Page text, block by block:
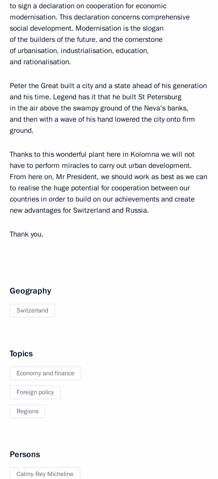
to sign a declaration on cooperation for economic
modernisation. This declaration concerns comprehensive
social development. Modernisation is the slogan
of the builders of the future, and the cornerstone
of urbanisation, industrialisation, education,
and rationalisation.
Peter the Great built a city and a state ahead of his generation
and his time. Legend has it that he built St Petersburg
in the air above the swampy ground of the Neva’s banks,
and then with a wave of his hand lowered the city onto firm
ground.
Thanks to this wonderful plant here in Kolomna we will not
have to perform miracles to carry out urban development.
From here on, Mr President, we should work as best as we can
to realise the huge potential for cooperation between our
countries in order to build on our achievements and create
new advantages for Switzerland and Russia.
Thank you.
Geography
Switzerland
Topics
Economy and finance
Foreign policy
Regions
Persons
Calmy-Rey Micheline